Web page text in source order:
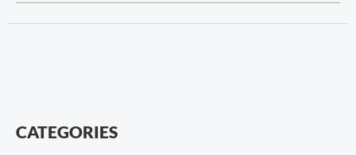
CATEGORIES